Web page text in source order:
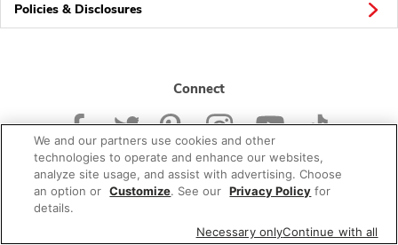
Policies & Disclosures
Connect
© 2026 Albertsons Companies, Inc. All rights reserved.
We and our partners use cookies and other
technologies to operate and enhance our websites,
analyze site usage, and assist with advertising. Choose
an option or Customize. See our Privacy Policy for
details.
Necessary onlyContinue with all